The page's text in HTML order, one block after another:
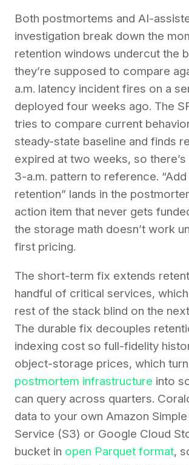
Both postmortems and AI-
investigation break down the
retention windows undercut the
they’re supposed to compare
a.m. latency incident fires on a
deployed four weeks ago. The
tries to compare current
steady-state baseline and finds
expired at two weeks, so there’s
3-a.m. pattern to reference.
retention” lands in the
action item that never gets
the storage math doesn’t work
first pricing.
The short-term fix extends
handful of critical services,
rest of the stack blind on the
The durable fix decouples
indexing cost so full-fidelity
object-storage prices, which
postmortem infrastructure into
can query across quarters.
data to your own Amazon
Service (S3) or Google Cloud
bucket in open Parquet format,